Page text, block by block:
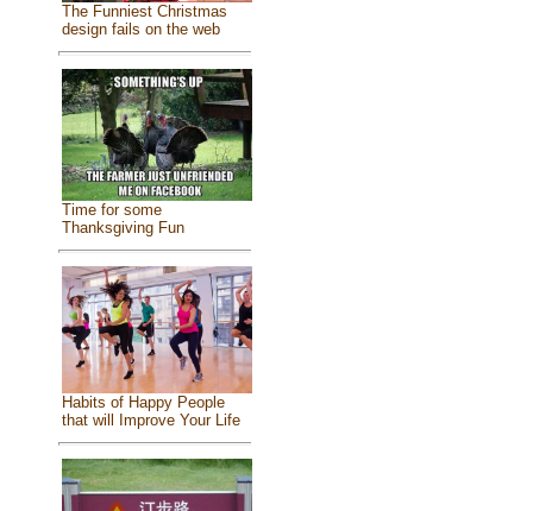
The Funniest Christmas
design fails on the web
Time for some
Thanksgiving Fun
Habits of Happy People
that will Improve Your Life